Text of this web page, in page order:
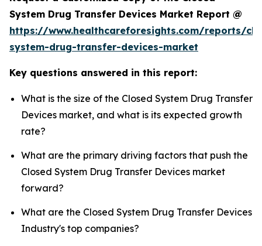
System Drug Transfer Devices Market Report @
https://www.healthcareforesights.com/reports/
system-drug-transfer-devices-market
Key questions answered in this report:
What is the size of the Closed System Drug Transfer
Devices market, and what is its expected growth
rate?
What are the primary driving factors that push the
Closed System Drug Transfer Devices market
forward?
What are the Closed System Drug Transfer Devices
Industry's top companies?